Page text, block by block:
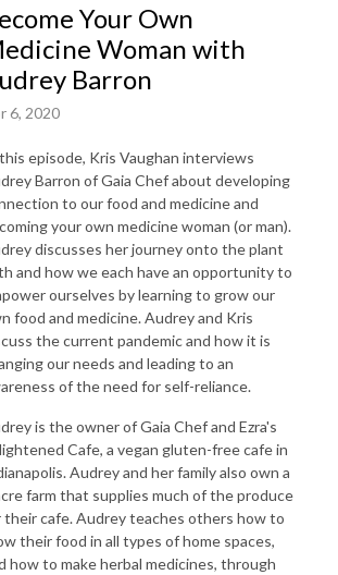
Your Own
Woman with
Barron
6, 2020
episode, Kris Vaughan interviews
Barron of Gaia Chef about developing
to our food and medicine and
your own medicine woman (or man).
discusses her journey onto the plant
and how we each have an opportunity to
ourselves by learning to grow our
food and medicine. Audrey and Kris
the current pandemic and how it is
our needs and leading to an
of the need for self-reliance.
is the owner of Gaia Chef and Ezra's
Cafe, a vegan gluten-free cafe in
Audrey and her family also own a
farm that supplies much of the produce
their cafe. Audrey teaches others how to
their food in all types of home spaces,
how to make herbal medicines, through